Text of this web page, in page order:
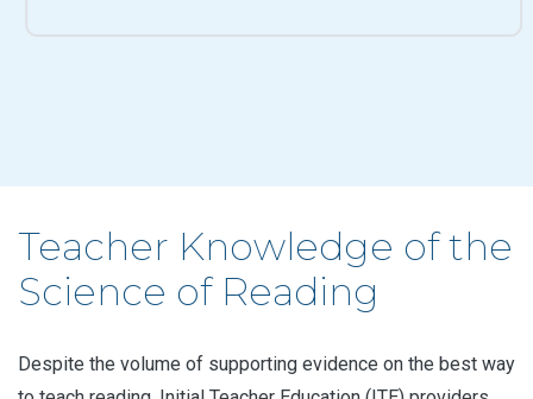
Teacher Knowledge of the
Science of Reading
Despite the volume of supporting evidence on the best way